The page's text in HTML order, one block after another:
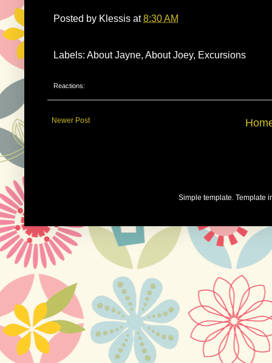
Posted by Klessis at8:30 AM
Labels: About Jayne, About Joey, Excursions
Reactions:
Newer Post
Simple template. Template